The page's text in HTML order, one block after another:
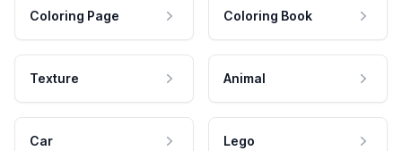
Coloring Page Coloring Book
Texture Animal
Car Lego